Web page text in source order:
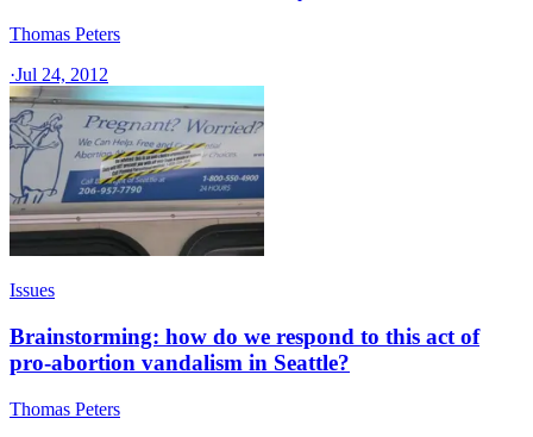
Thomas Peters
·Jul 24, 2012
Issues
Brainstorming: how do we respond to this act of
pro-abortion vandalism in Seattle?
Thomas Peters